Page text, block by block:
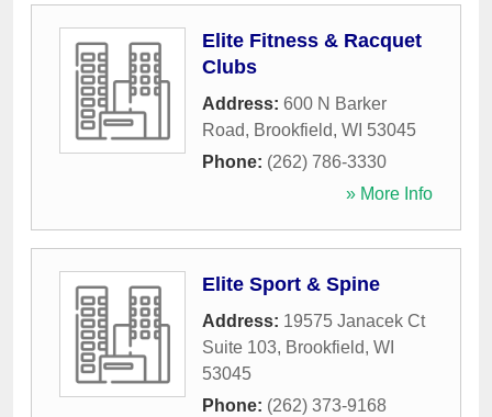
Elite Fitness & Racquet
Clubs
Address: 600 N Barker
Road, Brookfield, WI 53045
Phone: (262) 786-3330
» More Info
Elite Sport & Spine
Address: 19575 Janacek Ct
Suite 103, Brookfield, WI
53045
Phone: (262) 373-9168